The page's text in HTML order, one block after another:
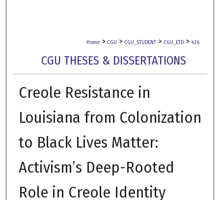
Home > CGU > CGU_STUDENT > CGU_ETD > 426
CGU THESES & DISSERTATIONS
Creole Resistance in
Louisiana from Colonization
to Black Lives Matter:
Activism’s Deep-Rooted
Role in Creole Identity